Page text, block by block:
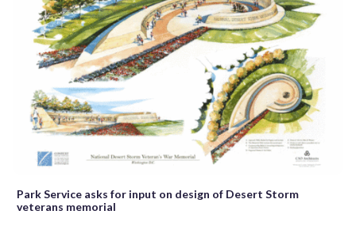
Park Service asks for input on design of Desert Storm
veterans memorial